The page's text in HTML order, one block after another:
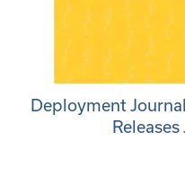
Deployment